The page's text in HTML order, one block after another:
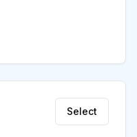
Select